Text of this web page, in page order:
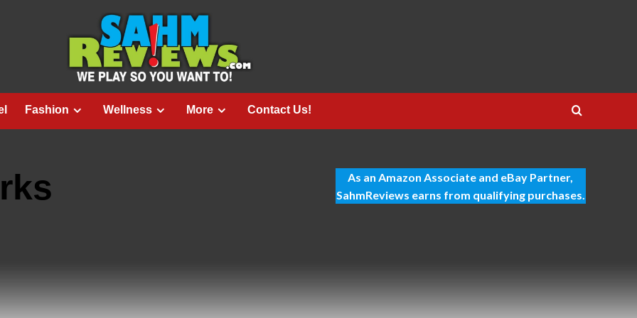
Fashion Wellness More Contact Us!
As an Amazon Associate and eBay Partner,
SahmReviews earns from qualifying purchases.